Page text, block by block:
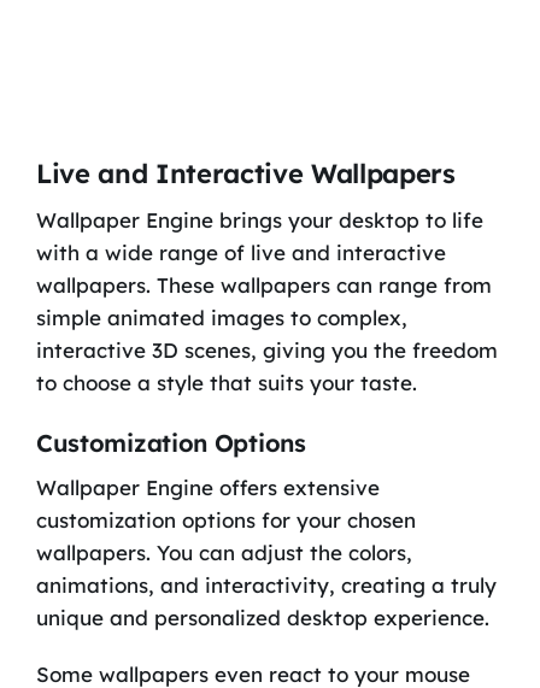
Live and Interactive Wallpapers
Wallpaper Engine brings your desktop to life
with a wide range of live and interactive
wallpapers. These wallpapers can range from
simple animated images to complex,
interactive 3D scenes, giving you the freedom
to choose a style that suits your taste.
Customization Options
Wallpaper Engine offers extensive
customization options for your chosen
wallpapers. You can adjust the colors,
animations, and interactivity, creating a truly
unique and personalized desktop experience.
Some wallpapers even react to your mouse